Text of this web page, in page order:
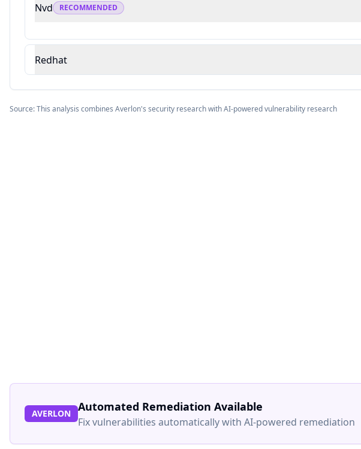
Nvd RECOMMENDED
Redhat
Source: This analysis combines Averlon's security research with AI-powered vulnerability research
AVERLON Automated Remediation Available
Fix vulnerabilities automatically with AI-powered remediation